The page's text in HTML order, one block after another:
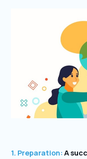
1. Preparation:A